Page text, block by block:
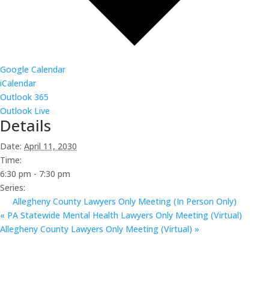
Google Calendar
iCalendar
Outlook 365
Outlook Live
Details
Date: April 11, 2030
Time:
6:30 pm - 7:30 pm
Series:
Allegheny County Lawyers Only Meeting (In Person Only)
« PA Statewide Mental Health Lawyers Only Meeting (Virtual)
Allegheny County Lawyers Only Meeting (Virtual) »